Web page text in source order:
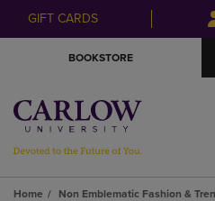
GIFT CARDS
BOOKSTORE
Home Non Emblematic Fashion &